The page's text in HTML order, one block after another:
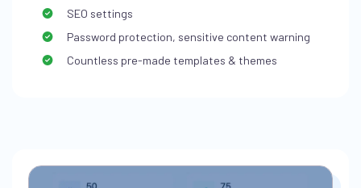
SEO settings
Password protection, sensitive content warning
Countless pre-made templates & themes